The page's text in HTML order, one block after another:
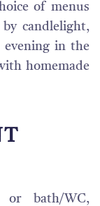
of menus
candlelight,
evening in the
homemade
or bath/WC,